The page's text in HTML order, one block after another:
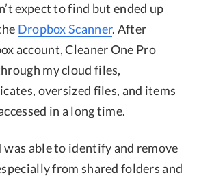
expect to find but ended up
Dropbox Scanner. After
account, Cleaner One Pro
my cloud files,
oversized files, and items
in a long time.
able to identify and remove
from shared folders and